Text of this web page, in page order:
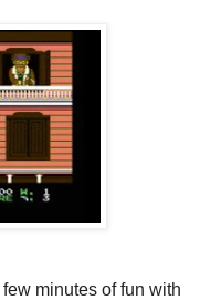
minutes of fun with